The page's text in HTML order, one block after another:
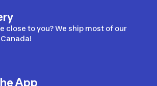
close to you? We ship most of our
App